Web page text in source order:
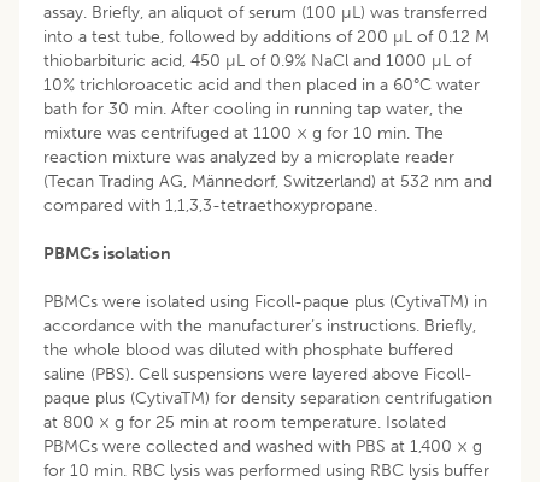
assay. Briefly, an aliquot of serum (100 µL) was transferred
into a test tube, followed by additions of 200 µL of 0.12 M
thiobarbituric acid, 450 µL of 0.9% NaCl and 1000 µL of
10% trichloroacetic acid and then placed in a 60°C water
bath for 30 min. After cooling in running tap water, the
mixture was centrifuged at 1100 × g for 10 min. The
reaction mixture was analyzed by a microplate reader
(Tecan Trading AG, Männedorf, Switzerland) at 532 nm and
compared with 1,1,3,3-tetraethoxypropane.
PBMCs isolation
PBMCs were isolated using Ficoll-paque plus (CytivaTM) in
accordance with the manufacturer’s instructions. Briefly,
the whole blood was diluted with phosphate buffered
saline (PBS). Cell suspensions were layered above Ficoll-
paque plus (CytivaTM) for density separation centrifugation
at 800 × g for 25 min at room temperature. Isolated
PBMCs were collected and washed with PBS at 1,400 × g
for 10 min. RBC lysis was performed using RBC lysis buffer